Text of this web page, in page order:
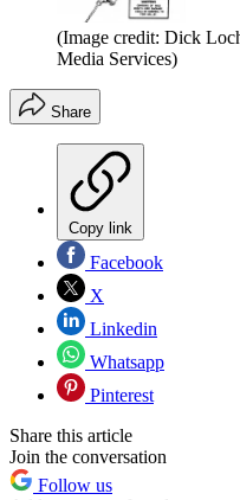
(Image credit: Dick
Media Services)
Share
Copy link
Facebook
X
Linkedin
Whatsapp
Pinterest
Share this article
Join the conversation
Follow us